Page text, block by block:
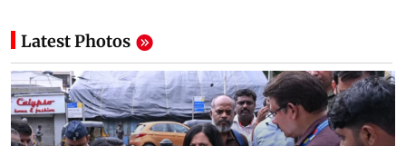
Latest Photos